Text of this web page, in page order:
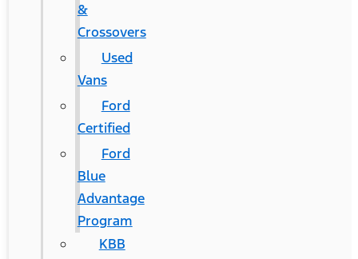
&
Crossovers
Used
Vans
Ford
Certified
Ford
Blue
Advantage
Program
KBB